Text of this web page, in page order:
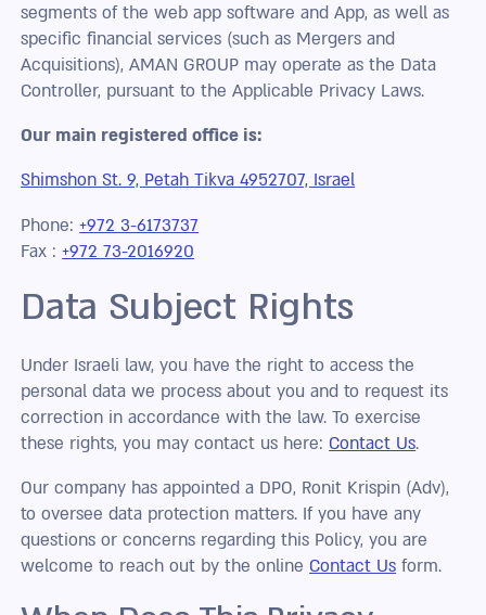
segments of the web app software and App, as well as
specific financial services (such as Mergers and
Acquisitions), AMAN GROUP may operate as the Data
Controller, pursuant to the Applicable Privacy Laws.
Our main registered office is:
Shimshon St. 9, Petah Tikva 4952707, Israel
Phone:+972 3-6173737
Fax :+972 73-2016920
Data Subject Rights
Under Israeli law, you have the right to access the
personal data we process about you and to request its
correction in accordance with the law. To exercise
these rights, you may contact us here: Contact Us.
Our company has appointed a DPO, Ronit Krispin (Adv),
to oversee data protection matters. If you have any
questions or concerns regarding this Policy, you are
welcome to reach out by the online Contact Us form.